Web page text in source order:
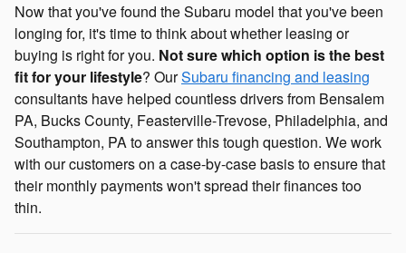
Now that you've found the Subaru model that you've been
longing for, it's time to think about whether leasing or
buying is right for you. Not sure which option is the best
fit for your lifestyle? OurSubaru financing and leasing
consultants have helped countless drivers from Bensalem
PA, Bucks County, Feasterville-Trevose, Philadelphia, and
Southampton, PA to answer this tough question. We work
with our customers on a case-by-case basis to ensure that
their monthly payments won't spread their finances too
thin.